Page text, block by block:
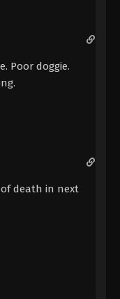
Poor doggie.
death in next